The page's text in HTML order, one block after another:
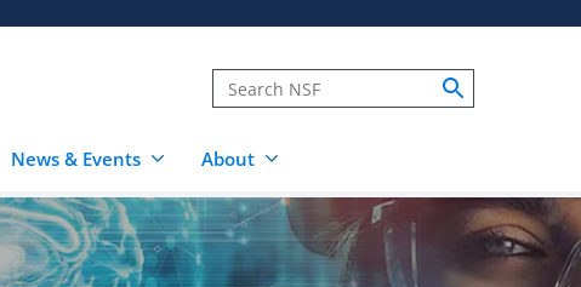
News & Events About